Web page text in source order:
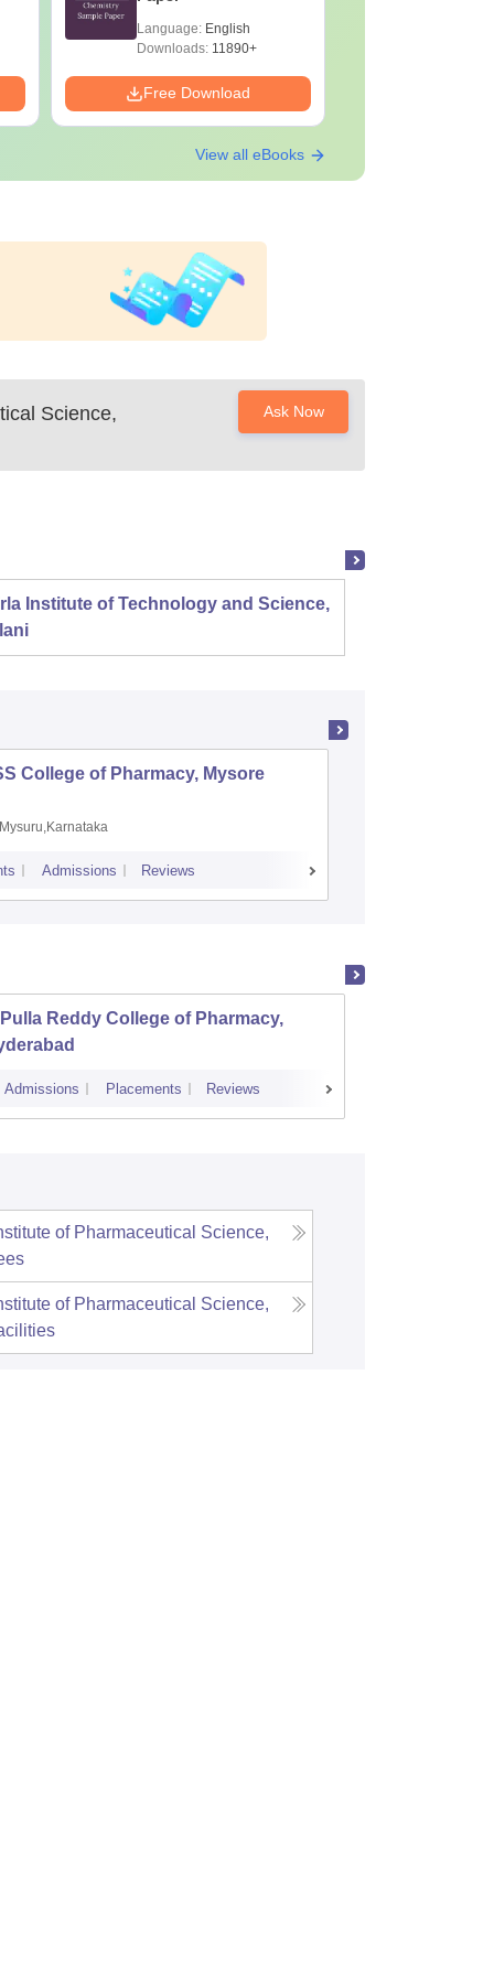
Language: English
Downloads:11890+
Free Download
View all eBooks
Science,
Ask Now
Institute of Technology and Science,
College of Pharmacy, Mysore
Mysuru,Karnataka
Admissions Reviews
Reddy College of Pharmacy,
Admissions Placements Reviews
of Pharmaceutical Science,
of Pharmaceutical Science,